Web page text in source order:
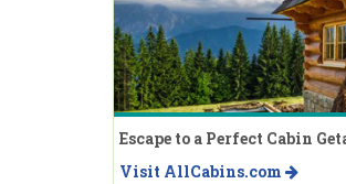
Escape to a Perfect Cabin
Visit AllCabins.com